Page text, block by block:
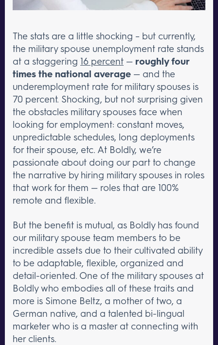
The stats are a little shocking – but currently,
the military spouse unemployment rate stands
at a staggering 16 percent — roughly four
times the national average — and the
underemployment rate for military spouses is
70 percent. Shocking, but not surprising given
the obstacles military spouses face when
looking for employment: constant moves,
unpredictable schedules, long deployments
for their spouse, etc. At Boldly, we’re
passionate about doing our part to change
the narrative by hiring military spouses in roles
that work for them — roles that are 100%
remote and flexible.
But the benefit is mutual, as Boldly has found
our military spouse team members to be
incredible assets due to their cultivated ability
to be adaptable, flexible, organized and
detail-oriented. One of the military spouses at
Boldly who embodies all of these traits and
more is Simone Beltz, a mother of two, a
German native, and a talented bi-lingual
marketer who is a master at connecting with
her clients.